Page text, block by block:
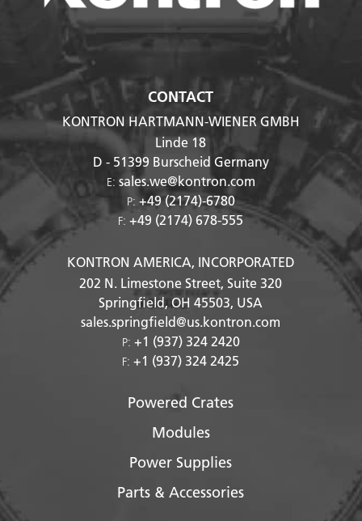
CONTACT
KONTRON HARTMANN-WIENER GMBH
Linde 18
D - 51399 Burscheid Germany
E: sales.we@kontron.com
P: +49 (2174)-6780
F:+49 (2174) 678-555
KONTRON AMERICA, INCORPORATED
202 N. Limestone Street, Suite 320
Springfield, OH45503, USA
sales.springfield@us.kontron.com
P: +1 (937) 324 2420
F:+1 (937) 324 2425
Powered Crates
Modules
Power Supplies
Parts & Accessories